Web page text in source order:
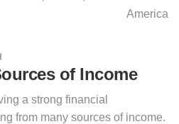
America
of Income
a strong financial
from many sources of income.